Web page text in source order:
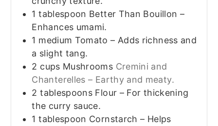
1 tablespoon Better Than Bouillon –
Enhances umami.
1 medium Tomato – Adds richness and
a slight tang.
2 cups Mushrooms Cremini and
Chanterelles – Earthy and meaty.
2 tablespoons Flour – For thickening
the curry sauce.
1 tablespoon Cornstarch – Helps